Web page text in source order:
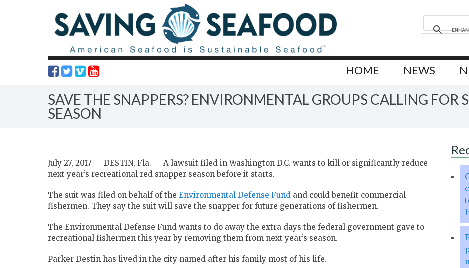
HOME NEWS
SAVE THE SNAPPERS? ENVIRONMENTAL GROUPS CALLING FOR
SEASON
July 27, 2017 — DESTIN, Fla. — A lawsuit filed in Washington D.C. wants to kill or significantly reduce
next year’s recreational red snapper season before it starts.
The suit was filed on behalf of the Environmental Defense Fund and could benefit commercial
fishermen. They say the suit will save the snapper for future generations of fishermen.
The Environmental Defense Fund wants to do away the extra days the federal government gave to
recreational fishermen this year by removing them from next year’s season.
Parker Destin has lived in the city named after his family most of his life.